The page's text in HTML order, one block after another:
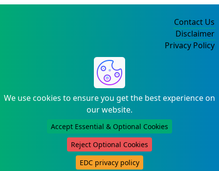
We use cookies to ensure you get the best experience on
our website.
Accept Essential & Optional Cookies
Reject Optional Cookies
EDC privacy policy
Contact Us
Disclaimer
Privacy Policy